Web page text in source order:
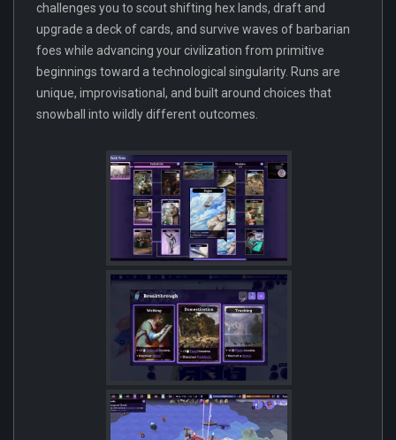
challenges you to scout shifting hex lands, draft and
upgrade a deck of cards, and survive waves of barbarian
foes while advancing your civilization from primitive
beginnings toward a technological singularity. Runs are
unique, improvisational, and built around choices that
snowball into wildly different outcomes.